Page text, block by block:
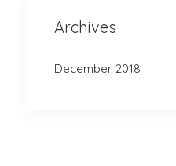
Archives
December 2018